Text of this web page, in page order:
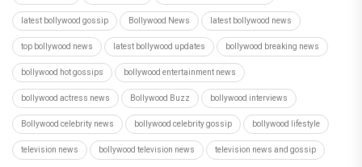
latest bollywood gossip Bollywood News latest bollywood news
top bollywood news latest bollywood updates bollywood breaking news
bollywood hot gossips bollywood entertainment news
bollywood actress news Bollywood Buzz bollywood interviews
Bollywood celebrity news bollywood celebrity gossip bollywood lifestyle
television news bollywood television news television news and gossip